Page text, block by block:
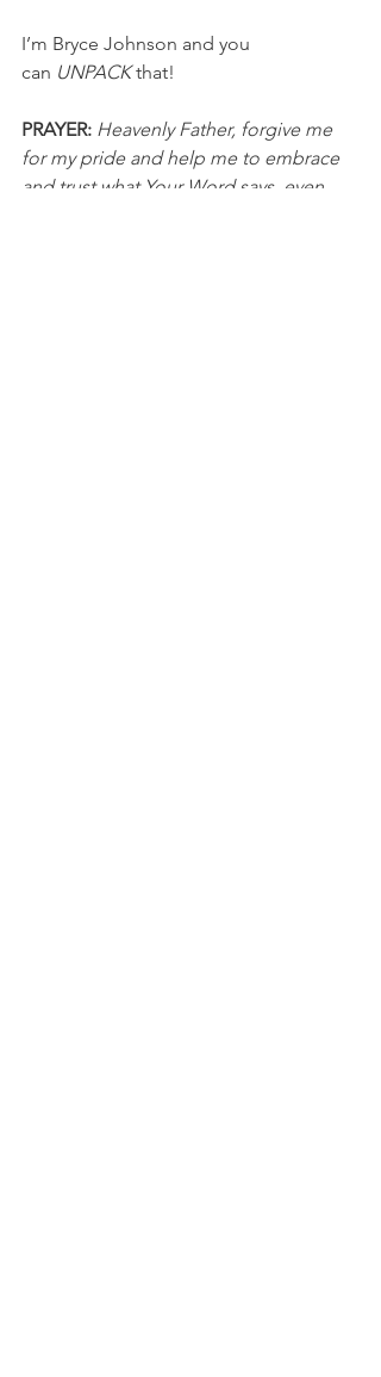
I’m Bryce Johnson and you
can UNPACK that!
PRAYER: Heavenly Father, forgive me
for my pride and help me to embrace
and trust what Your Word says, even